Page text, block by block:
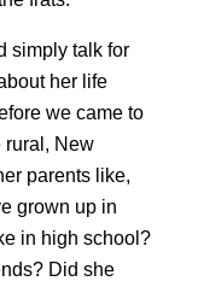
simply talk for
her life
we came to
rural, New
parents like,
grown up in
in high school?
Did she